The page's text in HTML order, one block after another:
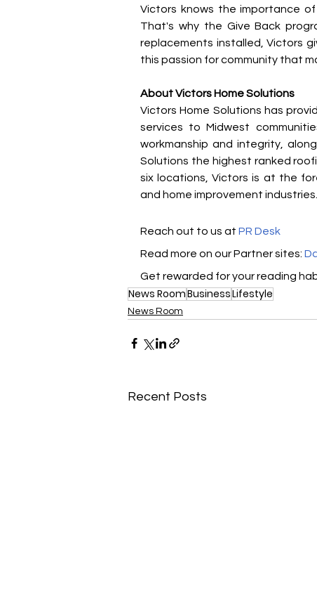
Victors knows the importance
That's why the Give Back
replacements installed, Victors
this passion for community that
About Victors Home Solutions
Victors Home Solutions has
services to Midwest
workmanship and integrity,
Solutions the highest ranked
six locations, Victors is at the
and home improvement industries.
Reach out to us at PR Desk
Read m​ore on our Partner sites:
Get rewarded for your reading
News RoomBusinessLifestyle
News Room
Recent Posts